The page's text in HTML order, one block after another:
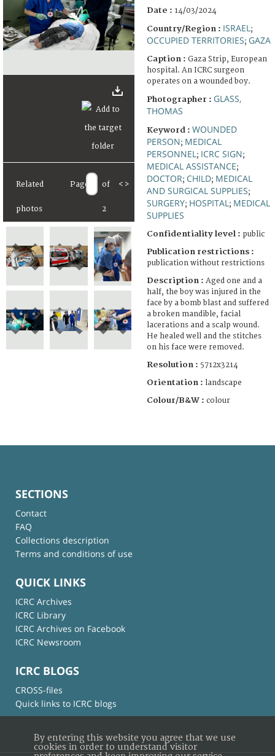
Related
photos
Page of
2
< >
Date : 14/03/2024
Country/Region : ISRAEL ;
OCCUPIED TERRITORIES; GAZA
Caption : Gaza Strip, European
hospital. An ICRC surgeon
operates on a wounded boy.
Photographer : GLASS,
THOMAS
Keyword : WOUNDED
PERSON; MEDICAL
PERSONNEL ; ICRC SIGN;
MEDICAL ASSISTANCE;
DOCTOR; CHILD; MEDICAL
AND SURGICAL SUPPLIES;
SURGERY; HOSPITAL ; MEDICAL
SUPPLIES
Confidentiality level : public
Publication restrictions :
publication without restrictions
Description : Aged one and a
half, the boy was injured in the
face by a bomb blast and suffered
a broken mandible, facial
lacerations and a scalp wound.
He healed well and the stitches
on his face were removed.
Resolution : 5712x3214
Orientation : landscape
Colour/B&W : colour
SECTIONS
Contact
FAQ
Collections description
Terms and conditions of use
QUICK LINKS
ICRC Archives
ICRC Library
ICRC Archives on Facebook
ICRC Newsroom
ICRC BLOGS
CROSS-files
Quick links to ICRC blogs
By entering this website you agree that we use
cookies in order to understand visitor